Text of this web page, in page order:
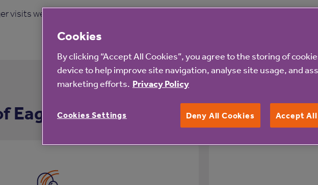
visits weekly to offer help, advice and co-ordinate any services provided.
Eaglehurst Cottages
Cookies
By clicking “Accept All Cookies”, you agree to the storing of
device to help improve site navigation, analyse site usage, and
marketing efforts. Privacy Policy
Deny All Cookies Accept
Cookies Settings